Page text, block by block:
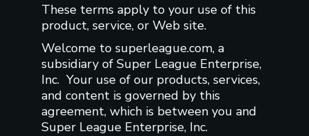
These terms apply to your use of this
product, service, or Web site.
Welcome to superleague.com, a
subsidiary of Super League Enterprise,
Inc. Your use of our products, services,
and content is governed by this
agreement, which is between you and
Super League Enterprise, Inc.